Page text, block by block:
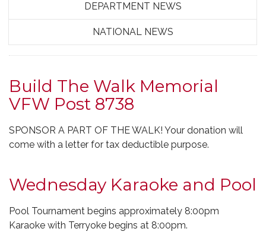
DEPARTMENT NEWS
NATIONAL NEWS
Build The Walk Memorial
VFW Post 8738
SPONSOR A PART OF THE WALK! Your donation will
come with a letter for tax deductible purpose.
Wednesday Karaoke and Pool
Pool Tournament begins approximately 8:00pm
Karaoke with Terryoke begins at 8:00pm.